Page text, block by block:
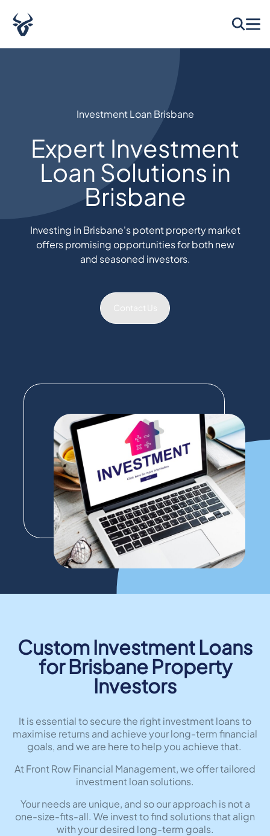
Investment Loan Brisbane​
Expert Investment
Loan Solutions in
Brisbane
Investing in Brisbane's potent property market
offers promising opportunities for both new
and seasoned investors.
Contact Us
Custom Investment Loans
for Brisbane Property
Investors
It is essential to secure the right investment loans to
maximise returns and achieve your long-term financial
goals, and we are here to help you achieve that.
At Front Row Financial Management, we offer tailored
investment loan solutions.
Your needs are unique, and so our approach is not a
one-size-fits-all. We invest to find solutions that align
with your desired long-term goals.